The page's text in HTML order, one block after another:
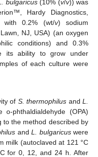
bulgaricus(10% (v/v)) was
Hardy Diagnostics,
with 0.2% (wt/v) sodium
NJ, USA) (an oxygen
conditions) and 0.3%
its ability to grow under
of each culture were
of S. thermophilus andL.
phthaldialdehyde (OPA)
to the method described by
andL. bulgaricuswere
milk (autoclaved at 121 °C
for 0, 12, and 24 h. After